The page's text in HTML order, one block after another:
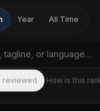
Year All Time
tagline, or
reviewed How is this